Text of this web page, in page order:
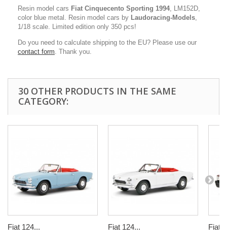
Resin model cars Fiat Cinquecento Sporting 1994, LM152D,
color blue metal. Resin model cars by Laudoracing-Models,
1/18 scale. Limited edition only 350 pcs!
Do you need to calculate shipping to the EU? Please use our
contact form. Thank you.
30 OTHER PRODUCTS IN THE SAME
CATEGORY:
Fiat 124... Fiat 124... Fiat